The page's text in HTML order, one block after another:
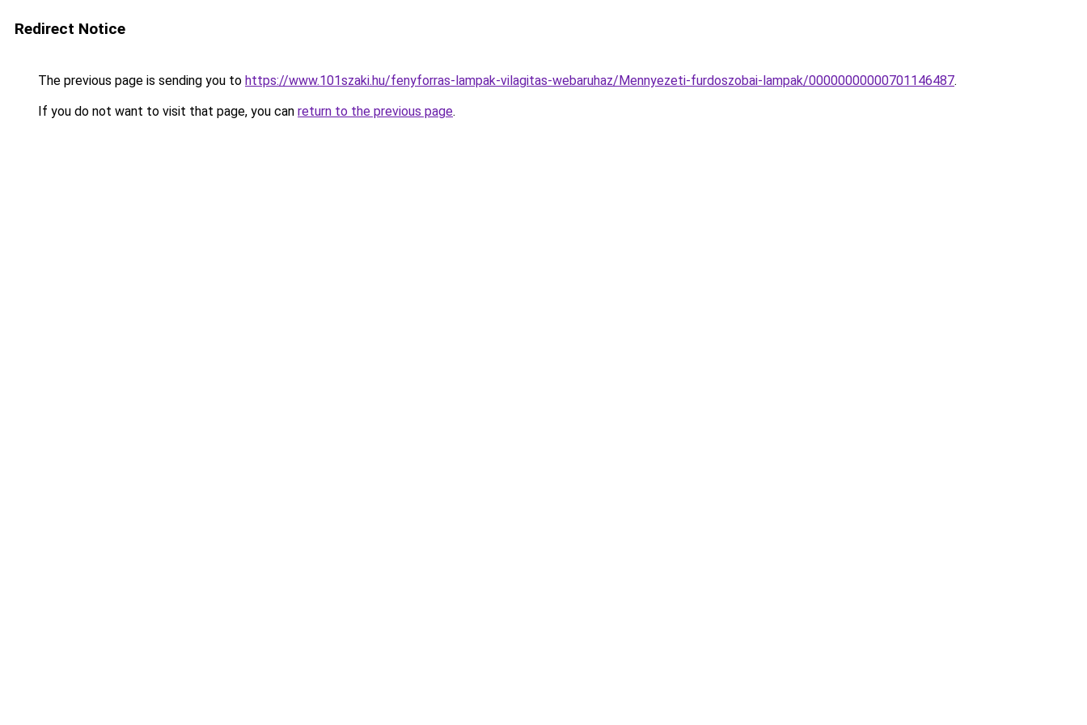
Redirect Notice
The previous page is sending you to https://www.101szaki.hu/fenyforras-lampak-vilagitas-webaruhaz/Mennyezeti-furdoszobai-lampak/00000000000701146487.
If you do not want to visit that page, you can return to the previous page.